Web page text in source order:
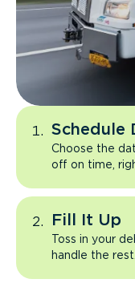
Schedule
Choose the
off on time,
Fill It Up
Toss in your
handle the rest.